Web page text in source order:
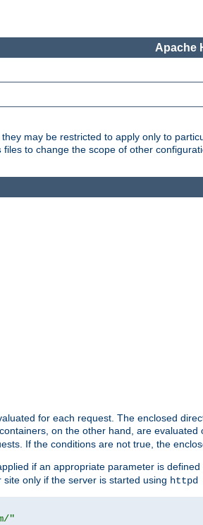
Apache
may be restricted to apply only to
files to change the scope of other
for each request. The enclosed
containers, on the other hand, are
If the conditions are not true, the
if an appropriate parameter is defined
only if the server is started using httpd
"